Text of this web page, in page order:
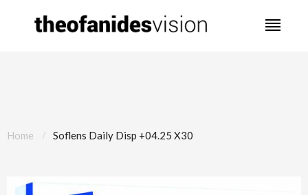
Home Soflens Daily Disp +04.25 X30